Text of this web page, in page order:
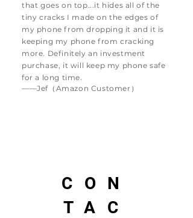
that goes on top...it hides all of the
tiny cracks I made on the edges of
my phone from dropping it and it is
keeping my phone from cracking
more. Definitely an investment
purchase, it will keep my phone safe
for a long time.
——Jef（Amazon Customer）
CON
TAC